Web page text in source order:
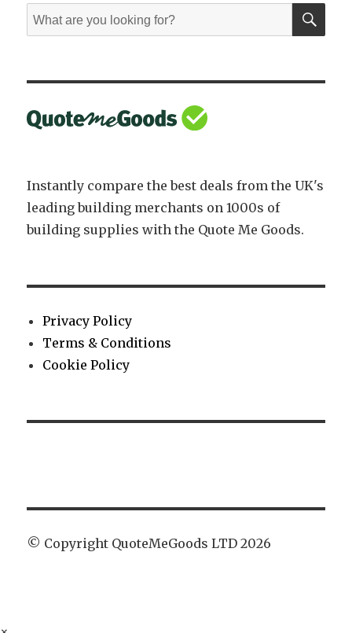
Search
for:
Instantly compare the best deals from the UK's
leading building merchants on 1000s of
building supplies with the Quote Me Goods.
Privacy Policy
Terms & Conditions
Cookie Policy
© Copyright QuoteMeGoods LTD 2026